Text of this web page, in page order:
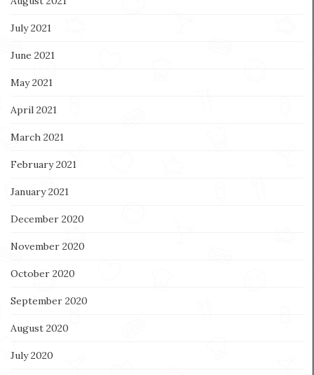
July 2021
June 2021
May 2021
April 2021
March 2021
February 2021
January 2021
December 2020
November 2020
October 2020
September 2020
August 2020
July 2020